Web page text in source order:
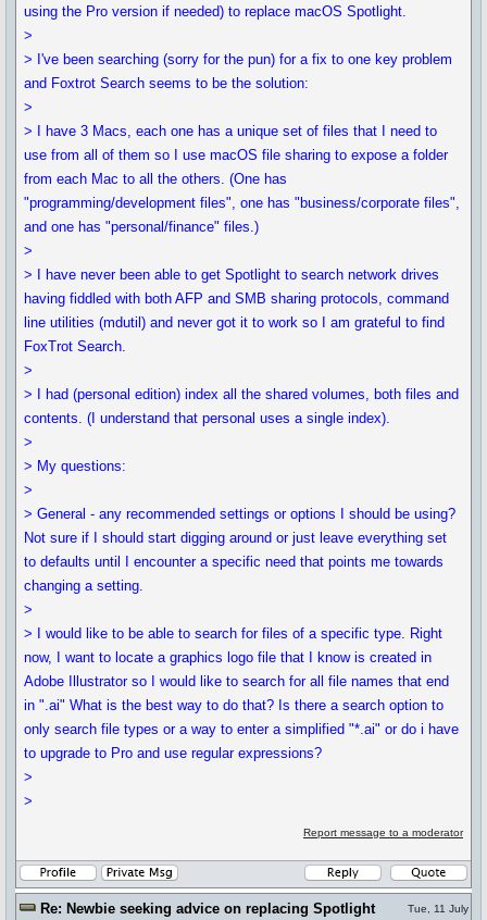
using the Pro version if needed) to replace macOS Spotlight.
>
> I've been searching (sorry for the pun) for a fix to one key problem
and Foxtrot Search seems to be the solution:
>
> I have 3 Macs, each one has a unique set of files that I need to
use from all of them so I use macOS file sharing to expose a folder
from each Mac to all the others. (One has
"programming/development files", one has "business/corporate files",
and one has "personal/finance" files.)
>
> I have never been able to get Spotlight to search network drives
having fiddled with both AFP and SMB sharing protocols, command
line utilities (mdutil) and never got it to work so I am grateful to find
FoxTrot Search.
>
> I had (personal edition) index all the shared volumes, both files and
contents. (I understand that personal uses a single index).
>
> My questions:
>
> General - any recommended settings or options I should be using?
Not sure if I should start digging around or just leave everything set
to defaults until I encounter a specific need that points me towards
changing a setting.
>
> I would like to be able to search for files of a specific type. Right
now, I want to locate a graphics logo file that I know is created in
Adobe Illustrator so I would like to search for all file names that end
in ".ai" What is the best way to do that? Is there a search option to
only search file types or a way to enter a simplified "*.ai" or do i have
to upgrade to Pro and use regular expressions?
>
>
Report message to a moderator
Re: Newbie seeking advice on replacing Spotlight
Tue, 11 July